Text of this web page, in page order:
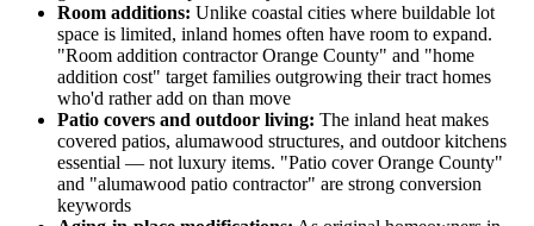
Room additions: Unlike coastal cities where buildable lot
space is limited, inland homes often have room to expand.
"Room addition contractor Orange County" and "home
addition cost" target families outgrowing their tract homes
who'd rather add on than move
Patio covers and outdoor living: The inland heat makes
covered patios, alumawood structures, and outdoor kitchens
essential — not luxury items. "Patio cover Orange County"
and "alumawood patio contractor" are strong conversion
keywords